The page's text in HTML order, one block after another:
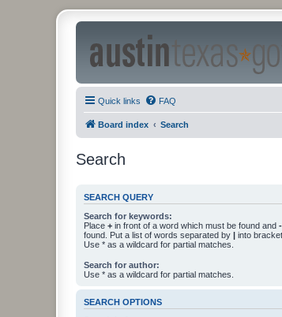
Quick links FAQ
Board index Search
Search
SEARCH QUERY
Search for keywords:
Place + in front of a word which must be found and -
found. Put a list of words separated by | into
Use * as a wildcard for partial matches.
Search for author:
Use * as a wildcard for partial matches.
SEARCH OPTIONS